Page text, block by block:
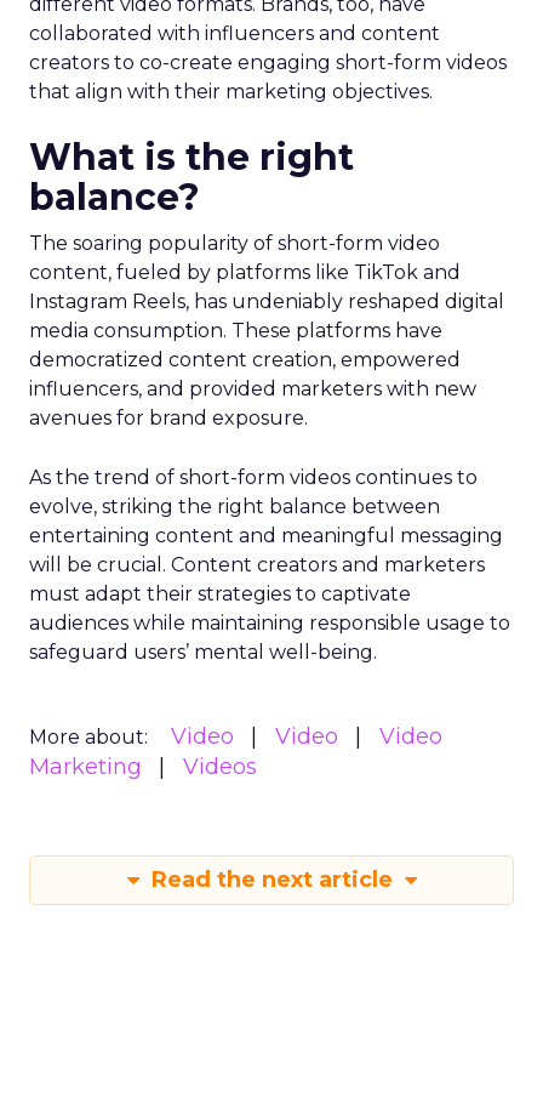
collaborated with influencers and content
creators to co-create engaging short-form videos
that align with their marketing objectives.
What is the right
balance?
The soaring popularity of short-form video
content, fueled by platforms like TikTok and
Instagram Reels, has undeniably reshaped digital
media consumption. These platforms have
democratized content creation, empowered
influencers, and provided marketers with new
avenues for brand exposure.
As the trend of short-form videos continues to
evolve, striking the right balance between
entertaining content and meaningful messaging
will be crucial. Content creators and marketers
must adapt their strategies to captivate
audiences while maintaining responsible usage to
safeguard users’ mental well-being.
More about: Video Video
Video
Marketing
Videos
Read the next article